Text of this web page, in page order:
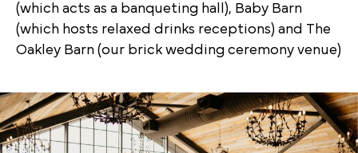
(which acts as a banqueting hall), Baby Barn
(which hosts relaxed drinks receptions) and The
Oakley Barn (our brick wedding ceremony venue)